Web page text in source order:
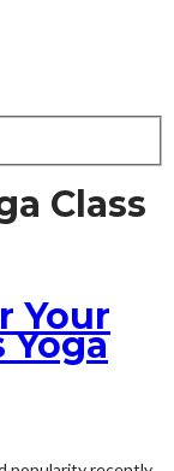
Class
Your
Yoga